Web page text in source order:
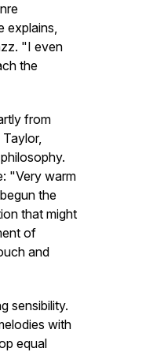
explains,
"I even
the
from
"Very warm
the
that might
of
and
sensibility.
with
equal